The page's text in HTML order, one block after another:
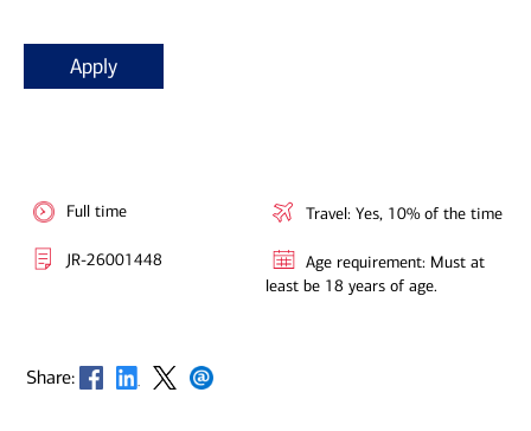
Apply
Full time
JR-26001448
Travel: Yes, 10% of the time
Age requirement: Must at
least be 18 years of age.
Share: Opens in new window
Opens in new window
Opens in new window
Opens in new window